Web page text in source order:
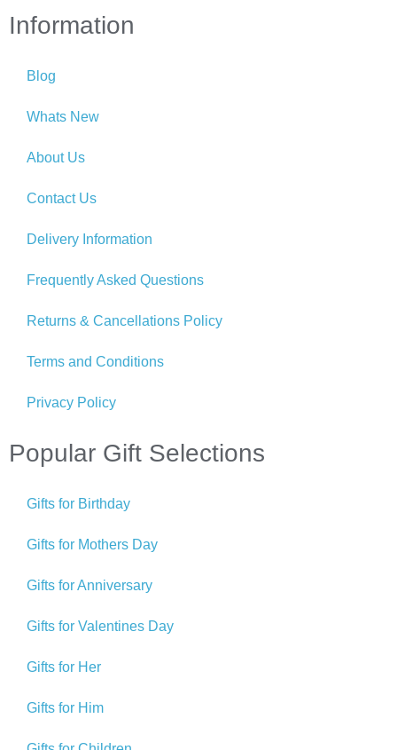
Information
Blog
Whats New
About Us
Contact Us
Delivery Information
Frequently Asked Questions
Returns & Cancellations Policy
Terms and Conditions
Privacy Policy
Popular Gift Selections
Gifts for Birthday
Gifts for Mothers Day
Gifts for Anniversary
Gifts for Valentines Day
Gifts for Her
Gifts for Him